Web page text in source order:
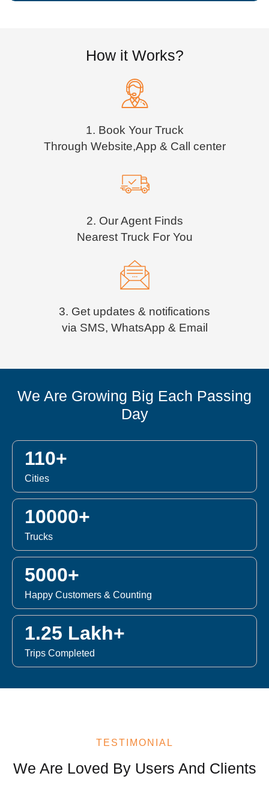
How it Works?
1. Book Your Truck
Through Website,App & Call center
2. Our Agent Finds
Nearest Truck For You
3. Get updates & notifications
via SMS, WhatsApp & Email
We Are Growing Big Each Passing
Day
110+
Cities
10000+
Trucks
5000+
Happy Customers & Counting
1.25 Lakh+
Trips Completed
TESTIMONIAL
We Are Loved By Users And Clients